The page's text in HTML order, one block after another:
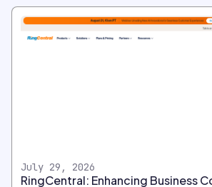
July 29, 2026
RingCentral: Enhancing Business